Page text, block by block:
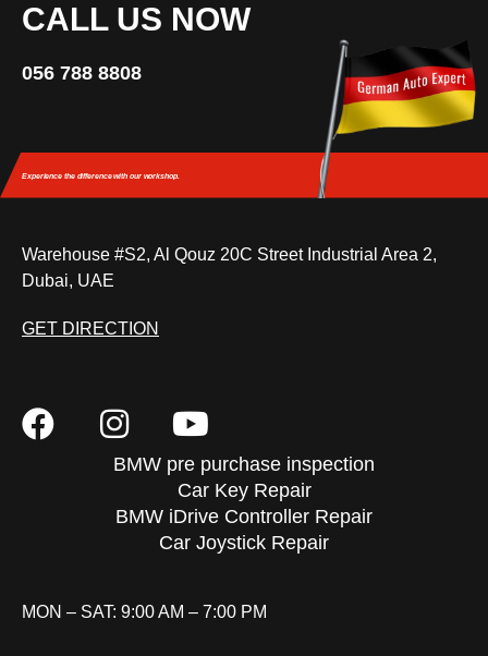
CALL US NOW
056 788 8808
Experience the differencewith our workshop.
Warehouse #S2, Al Qouz 20C Street Industrial Area 2,
Dubai, UAE
GET DIRECTION
BMW pre purchase inspection
Car Key Repair
BMW iDrive Controller Repair
Car Joystick Repair
MON – SAT: 9:00 AM – 7:00 PM